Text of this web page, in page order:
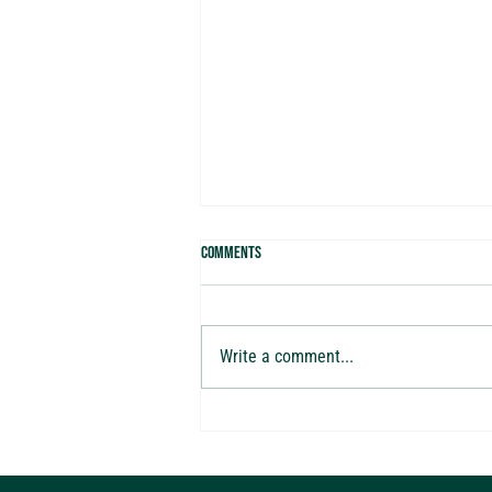
Comments
Write a comment...